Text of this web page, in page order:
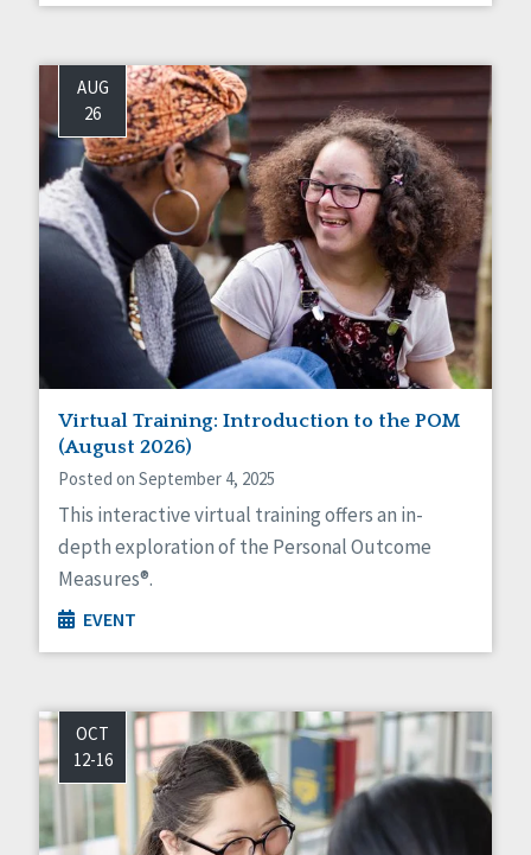
AUG
26
Virtual Training: Introduction to the POM
(August 2026)
Posted on September 4, 2025
This interactive virtual training offers an in-
depth exploration of the Personal Outcome
Measures®.
EVENT
OCT
12-16